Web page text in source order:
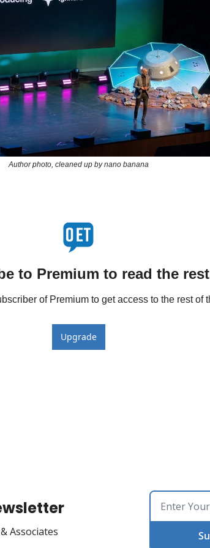
Author photo, cleaned up by nano banana
to Premium to read the
of Premium to get access to the rest of
Upgrade
Associates